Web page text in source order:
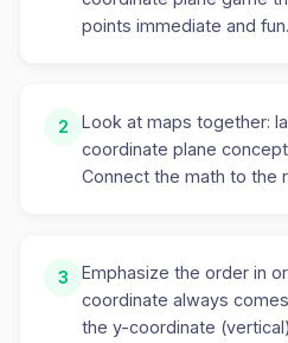
points immediate and fun.
2
Look at maps together:
coordinate plane
Connect the math to the
3
Emphasize the order in
coordinate always
the y-coordinate